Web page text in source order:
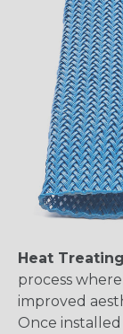
Heat
process
improved
Once